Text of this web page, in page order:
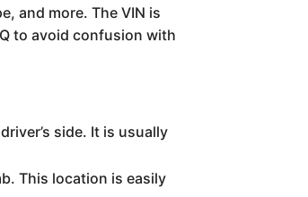
and more. The VIN is
to avoid confusion with
side. It is usually
This location is easily